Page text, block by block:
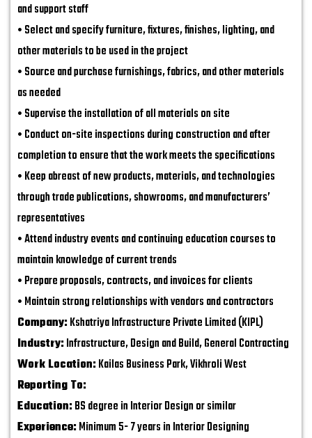
and support staff
• Select and specify furniture, fixtures, finishes, lighting, and
other materials to be used in the project
• Source and purchase furnishings, fabrics, and other materials
as needed
• Supervise the installation of all materials on site
• Conduct on-site inspections during construction and after
completion to ensure that the work meets the specifications
• Keep abreast of new products, materials, and technologies
through trade publications, showrooms, and manufacturers’
representatives
• Attend industry events and continuing education courses to
maintain knowledge of current trends
• Prepare proposals, contracts, and invoices for clients
• Maintain strong relationships with vendors and contractors
Company:Kshatriya Infrastructure Private Limited (KIPL)
Industry:Infrastructure, Design and Build, General Contracting
Work Location:Kailas Business Park, Vikhroli West
Reporting To:
Education:BS degree in Interior Design or similar
Experience:Minimum 5- 7 years in Interior Designing